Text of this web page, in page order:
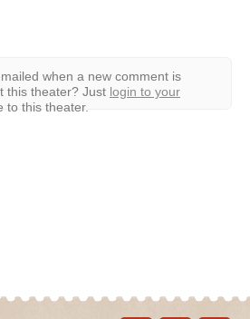
when a new comment is
this theater? Just login to your
to this theater.